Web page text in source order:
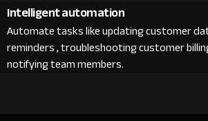
Intelligent automation
Automate tasks like updating customer
reminders , troubleshooting customer
notifying team members.